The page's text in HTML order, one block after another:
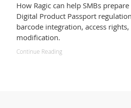
How Ragic can help SMBs
Digital Product Passport
barcode integration, access
modification.
Continue Reading